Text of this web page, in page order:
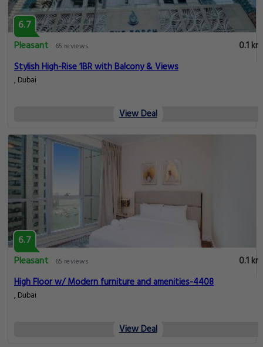
6.7
Pleasant
65 reviews
0.1 km
Stylish High-Rise 1BR with Balcony & Views
, Dubai
View Deal
6.7
Pleasant
65 reviews
0.1 km
High Floor w/ Modern furniture and amenities-4408
, Dubai
View Deal